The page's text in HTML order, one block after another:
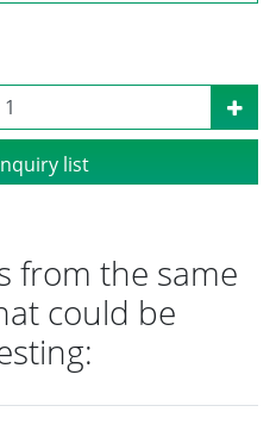
list
from the same
could be